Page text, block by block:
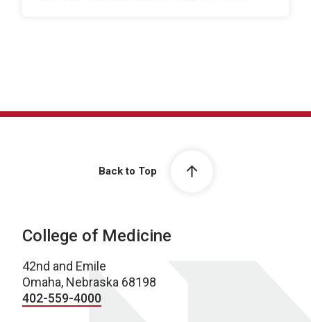
Back to Top
College of Medicine
42nd and Emile
Omaha, Nebraska 68198
402-559-4000